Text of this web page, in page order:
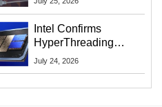
Intel Confirms
HyperThreading
Returns Starting With
July 24, 2026